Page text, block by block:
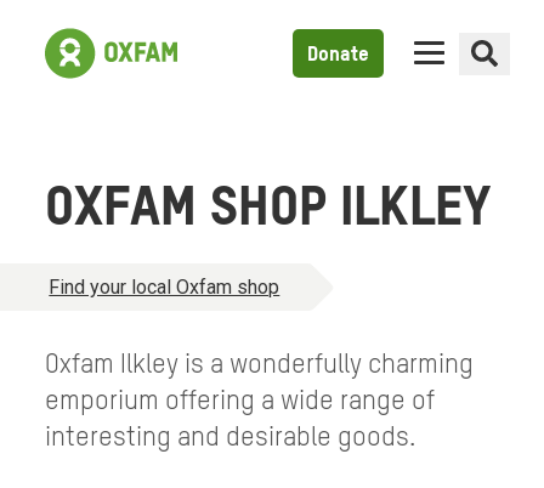
Donate
OXFAM SHOP ILKLEY
Find your local Oxfam shop
Oxfam Ilkley is a wonderfully charming
emporium offering a wide range of
interesting and desirable goods.